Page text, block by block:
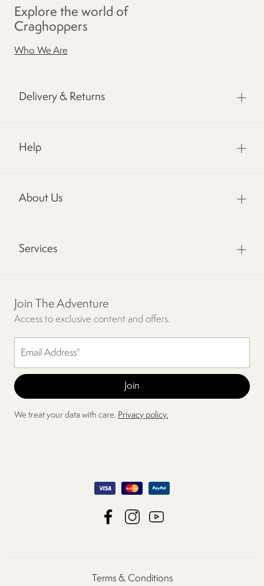
Explore the world of
Craghoppers
Who We Are
Delivery & Returns
Help
About Us
Services
Join The Adventure
Access to exclusive content and offers.
We treat your data with care. Privacy policy.
Terms & Conditions